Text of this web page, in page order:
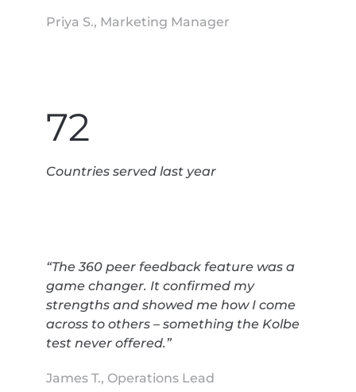
Priya S., Marketing Manager
72
Countries served last year
“The 360 peer feedback feature was a
game changer. It confirmed my
strengths and showed me how I come
across to others – something the Kolbe
test never offered.”
James T., Operations Lead